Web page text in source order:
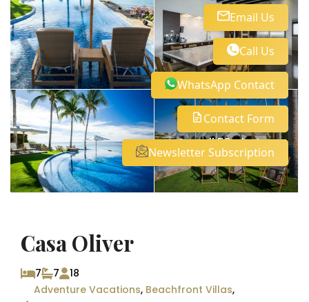
See all 59 photos
Casa Oliver
7 7
18
Adventure Vacations, Beachfront Villas,
Email Us
Call Us
WhatsApp Contact
Contact Form
Newsletter Subscription